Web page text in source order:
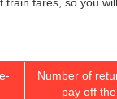
Number of
pay off